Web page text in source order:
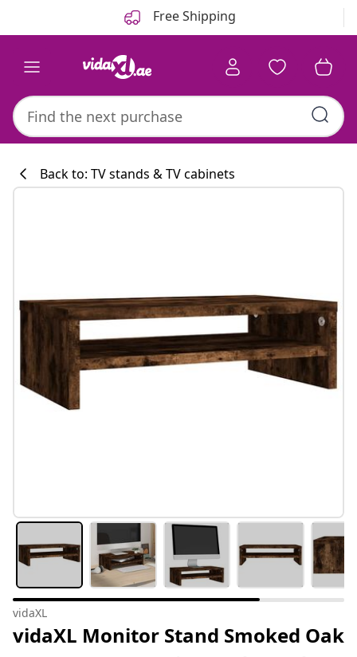
Free Shipping
#sharemevidaxl
Back to: TV stands & TV cabinets
vidaXL
vidaXL Monitor Stand Smoked Oak